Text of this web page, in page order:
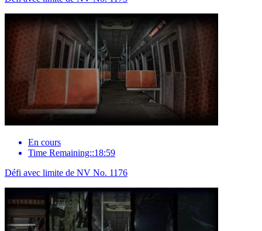
En cours
Time Remaining::18:59
Défi avec limite de NV No. 1176